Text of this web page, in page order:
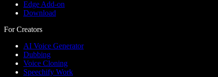
Edge Add-on
Download
For Creators
AI Voice Generator
Dubbing
Voice Cloning
Speechify Work